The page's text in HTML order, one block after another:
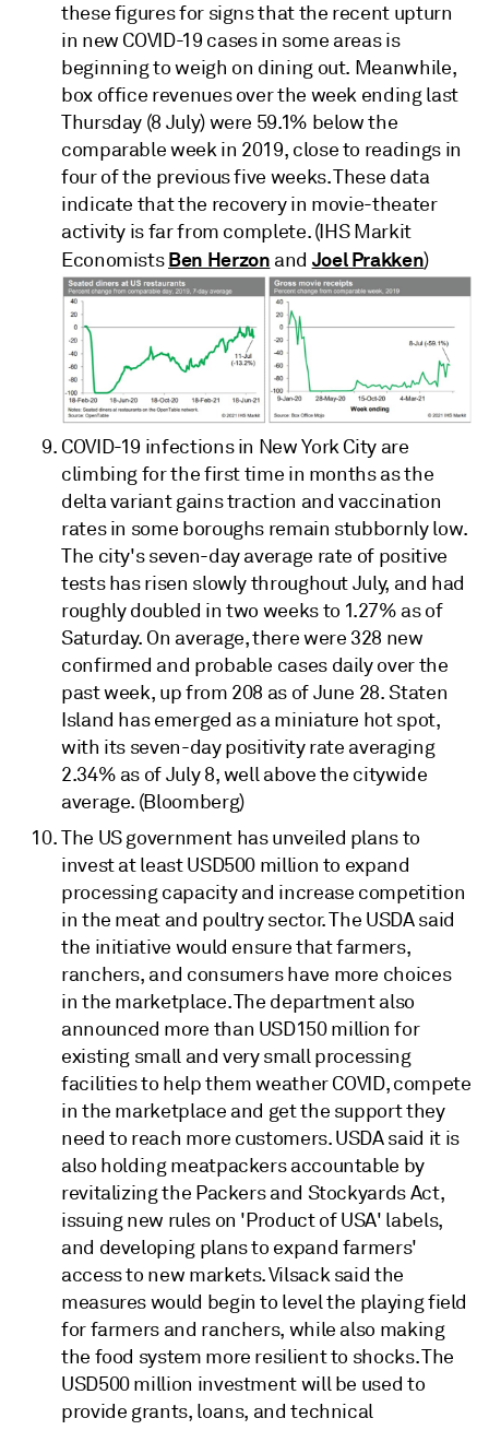
these figures for signs that the recent upturn
in new COVID-19 cases in some areas is
beginning to weigh on dining out. Meanwhile,
box office revenues over the week ending last
Thursday (8 July) were 59.1% below the
comparable week in 2019, close to readings in
four of the previous five weeks. These data
indicate that the recovery in movie-theater
activity is far from complete. (IHS Markit
EconomistsBen Herzon and Joel Prakken)
COVID-19 infections in New York City are
climbing for the first time in months as the
delta variant gains traction and vaccination
rates in some boroughs remain stubbornly low.
The city's seven-day average rate of positive
tests has risen slowly throughout July, and had
roughly doubled in two weeks to 1.27% as of
Saturday. On average, there were 328 new
confirmed and probable cases daily over the
past week, up from 208 as of June 28. Staten
Island has emerged as a miniature hot spot,
with its seven-day positivity rate averaging
2.34% as of July 8, well above the citywide
average. (Bloomberg)
The US government has unveiled plans to
invest at least USD500 million to expand
processing capacity and increase competition
in the meat and poultry sector. The USDA said
the initiative would ensure that farmers,
ranchers, and consumers have more choices
in the marketplace. The department also
announced more than USD150 million for
existing small and very small processing
facilities to help them weather COVID, compete
in the marketplace and get the support they
need to reach more customers. USDA said it is
also holding meatpackers accountable by
revitalizing the Packers and Stockyards Act,
issuing new rules on 'Product of USA' labels,
and developing plans to expand farmers'
access to new markets. Vilsack said the
measures would begin to level the playing field
for farmers and ranchers, while also making
the food system more resilient to shocks. The
USD500 million investment will be used to
provide grants, loans, and technical